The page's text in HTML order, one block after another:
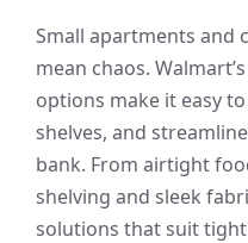
Small apartments and
mean chaos.
options make it easy
shelves, and
bank. From airtight
shelving and sleek
solutions that suit